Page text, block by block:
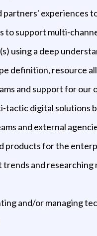
experiences
to support multi-
using a deep
definition, resource
and support for our
digital solutions
and external
products for the
and
and/or managing